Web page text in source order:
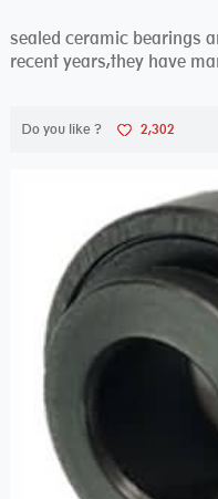
sealed ceramic bearings
recent years,they have
Do you like ? 2,302